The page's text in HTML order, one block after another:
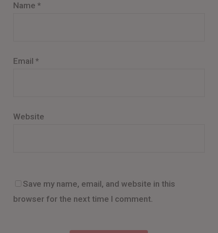
Name *
Email *
Website
Save my name, email, and website in this
browser for the next time I comment.